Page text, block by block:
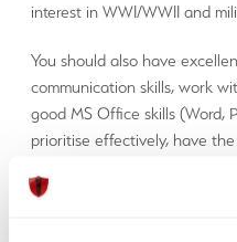
interest in WWI/WWII and
You should also have
communication skills, work
good MS Office skills (Word,
prioritise effectively, have